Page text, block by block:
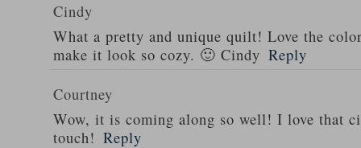
Cindy
What a pretty and unique quilt! Love the
make it look so cozy. 🙂 Cindy Reply
Courtney
Wow, it is coming along so well! I love that
touch! Reply